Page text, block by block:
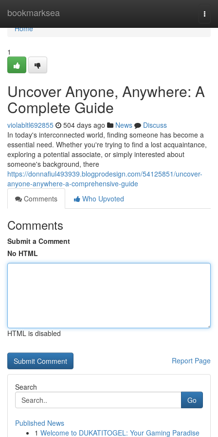
bookmarksea
Home
Home
1
Uncover Anyone, Anywhere: A
Complete Guide
violabltl692855 504 days ago News
Discuss
In today's interconnected world, finding someone has become a
essential need. Whether you're trying to find a lost acquaintance,
exploring a potential associate, or simply interested about
someone's background, there
https://donnafiul493939.blogprodesign.com/54125851/uncover-
anyone-anywhere-a-comprehensive-guide
Comments
Who Upvoted
Comments
Submit a Comment
No HTML
HTML is disabled
Report Page
Search
Go
Published News
1 Welcome to DUKATITOGEL: Your Gaming Paradise